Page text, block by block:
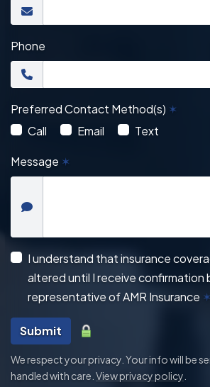
Phone
Preferred Contact Method(s) ✶
Call
Email Text
Message ✶
I understand that insurance
altered until I receive confirmation
representative of AMR Insurance ✶
Submit
We respect your privacy. Your info will be
handled with care. View privacy policy